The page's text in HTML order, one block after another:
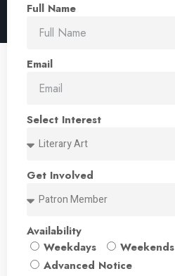
Full Name
Email
Select Interest
Get Involved
Availability
Weekdays
Weekends
Advanced Notice